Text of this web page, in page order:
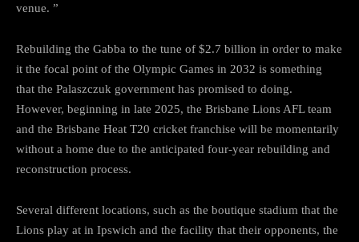
venue. ”
Rebuilding the Gabba to the tune of $2.7 billion in order to make
it the focal point of the Olympic Games in 2032 is something
that the Palaszczuk government has promised to doing.
However, beginning in late 2025, the Brisbane Lions AFL team
and the Brisbane Heat T20 cricket franchise will be momentarily
without a home due to the anticipated four-year rebuilding and
reconstruction process.
Several different locations, such as the boutique stadium that the
Lions play at in Ipswich and the facility that their opponents, the